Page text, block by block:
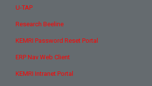
U-TAP
Research Beeline
KEMRI Password Reset Portal
ERP Nav Web Client
KEMRI Intranet Portal